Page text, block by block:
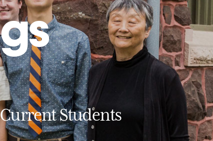
Students